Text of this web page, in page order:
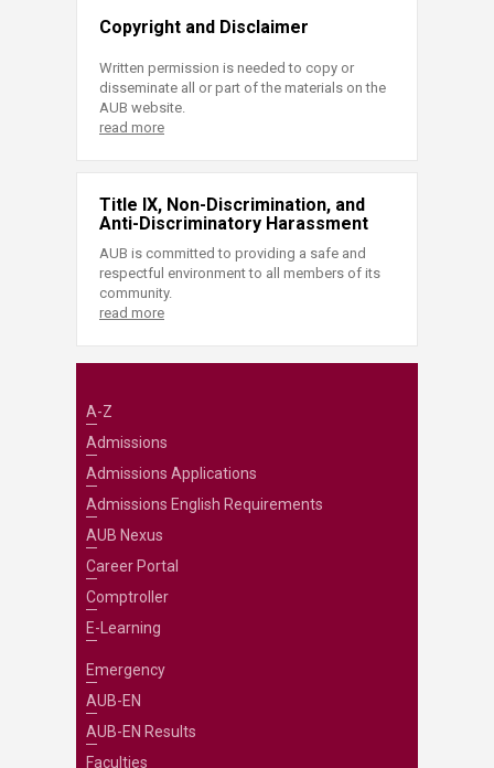
Copyright and Disclaimer
Written permission is needed to copy or
disseminate all or part of the materials on the
AUB website.
read more
Title IX, Non-Discrimination, and
Anti-Discriminatory Harassment
AUB is committed to providing a safe and
respectful environment to all members of its
community.
read more
A-Z
Admissions
Admissions Applications
Admissions English Requirements
AUB Nexus
Career Portal
Comptroller
E-Learning
Emergency
AUB-EN
AUB-EN Results
Faculties